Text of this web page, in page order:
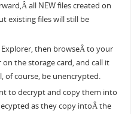
all NEW files created on
existing files will still be
then browseÂ to your
the storage card, and call it
of course, be unencrypted.
to decrypt and copy them into
as they copy intoÂ the